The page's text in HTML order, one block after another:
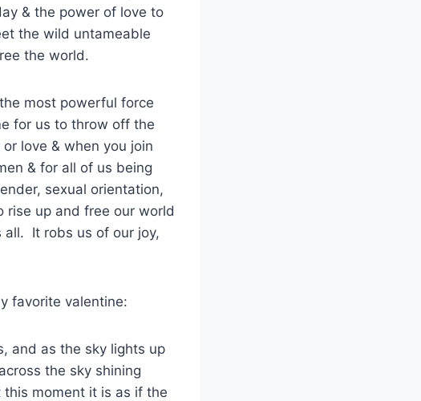
& the power of love to
the wild untameable
the world.
most powerful force
for us to throw off the
love & when you join
& for all of us being
sexual orientation,
up and free our world
all. It robs us of our joy,
favorite valentine:
and as the sky lights up
the sky shining
moment it is as if the